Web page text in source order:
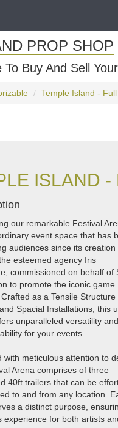
PROP SHOP
To Buy And Sell
Temple Island -
ISLAND
our remarkable Festival
event space that has
audiences since its creation
esteemed agency Iris
commissioned on behalf of
to promote the iconic game
as a Tensile Structure
Spacial Installations, this
unparalleled versatility and
for your events.
with meticulous attention to
Arena comprises of three
40ft trailers that can be
to and from any location.
a distinct purpose,
experience for both artists